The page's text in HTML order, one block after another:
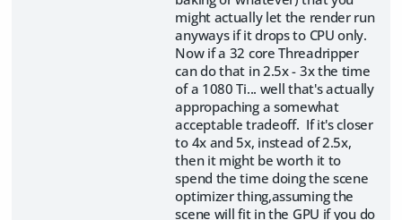
might actually let the render run
anyways if it drops to CPU only.
Now if a 32 core Threadripper
can do that in 2.5x - 3x the time
of a 1080 Ti... well that's actually
appropaching a somewhat
acceptable tradeoff. If it's closer
to 4x and 5x, instead of 2.5x,
then it might be worth it to
spend the time doing the scene
optimizer thing,assuming the
scene will fit in the GPU if you do